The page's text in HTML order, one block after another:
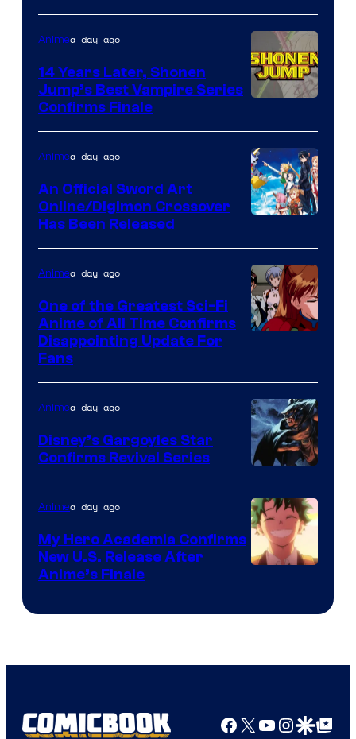
Courtesy
of
Wit
Studio
Shueisha
Animea day ago
14 Years Later, Shonen
Jump’s Best Vampire Series
Confirms Finale
Animation
&
A-
1
Animea day ago
An Official Sword Art
Online/Digimon Crossover
Has Been Released
of
Studio
Khara
Animea day ago
One of the Greatest Sci-Fi
Anime of All Time Confirms
Disappointing Update For
Fans
Disney
Animea day ago
Disney’s Gargoyles Star
Confirms Revival Series
Animea day ago
My Hero Academia Confirms
New U.S. Release After
Anime’s Finale
Facebook
X YouTube
GoogleGoogle Top